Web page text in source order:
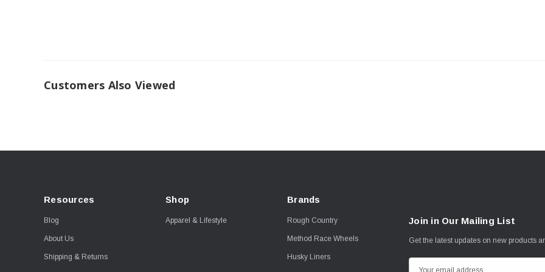
Customers Also Viewed
Resources
Blog
About Us
Shipping & Returns
Shop
Apparel & Lifestyle
Brands
Rough Country
Method Race Wheels
Husky Liners
Join in Our Mailing List
Get the latest updates on new products